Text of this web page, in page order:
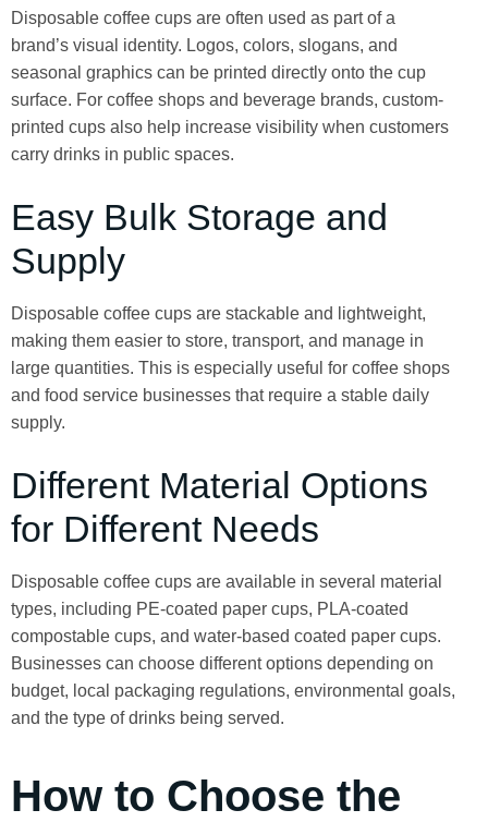
Disposable coffee cups are often used as part of a
brand’s visual identity. Logos, colors, slogans, and
seasonal graphics can be printed directly onto the cup
surface. For coffee shops and beverage brands, custom-
printed cups also help increase visibility when customers
carry drinks in public spaces.
Easy Bulk Storage and
Supply
Disposable coffee cups are stackable and lightweight,
making them easier to store, transport, and manage in
large quantities. This is especially useful for coffee shops
and food service businesses that require a stable daily
supply.
Different Material Options
for Different Needs
Disposable coffee cups are available in several material
types, including PE-coated paper cups, PLA-coated
compostable cups, and water-based coated paper cups.
Businesses can choose different options depending on
budget, local packaging regulations, environmental goals,
and the type of drinks being served.
How to Choose the